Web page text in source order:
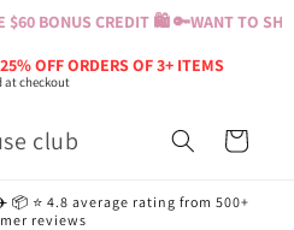
$60 BONUS CREDIT 🛍️ 🔑WANT TO
OFF ORDERS OF 3+ ITEMS
checkout
club Cart
⭐️ 4.8 average rating from 500+
reviews